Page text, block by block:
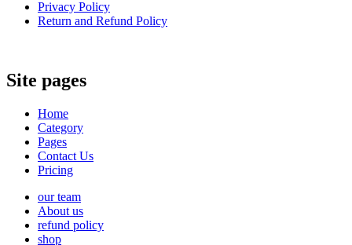
Privacy Policy
Return and Refund Policy
Site pages
Home
Category
Pages
Contact Us
Pricing
our team
About us
refund policy
shop